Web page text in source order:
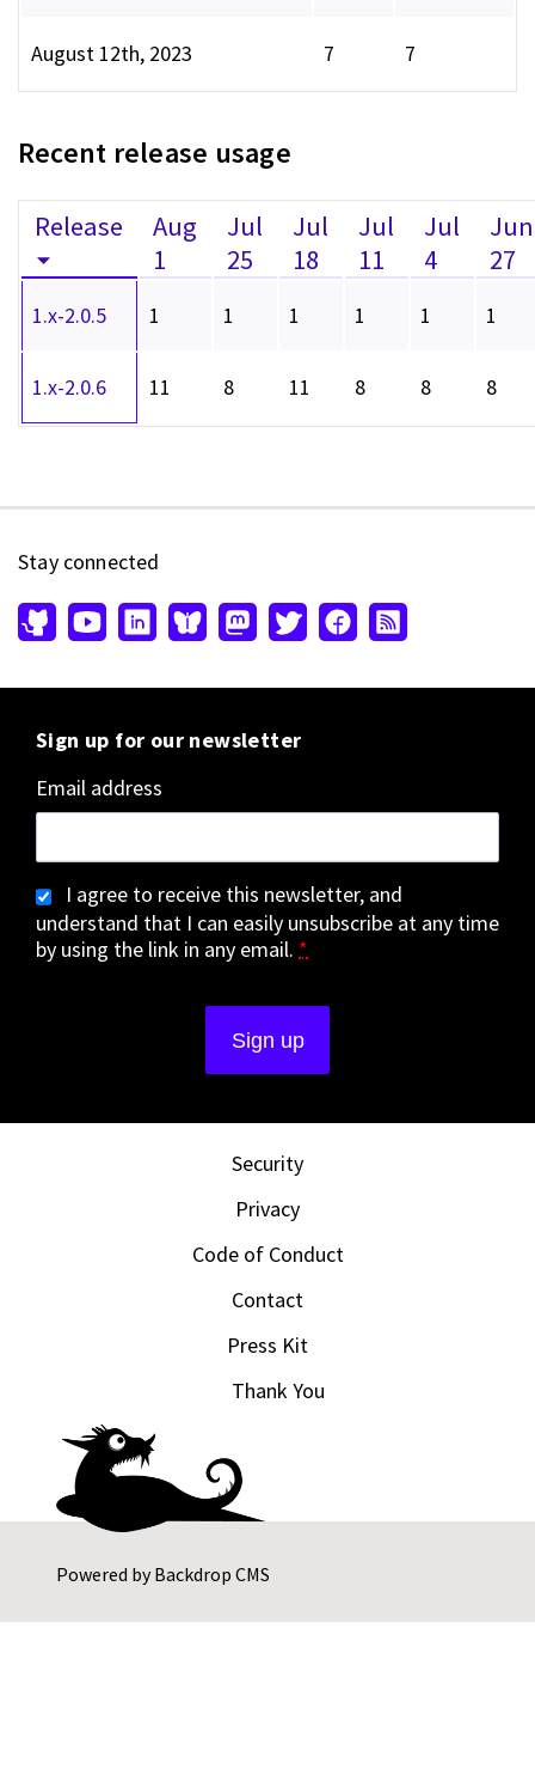
August 12th, 2023 7 7
Recent release usage
Release
Aug
1
Jul
25
Jul
18
Jul
11
Jul
4
Jun
27
1.x-2.0.5 1 1 1 1 1 1
1.x-2.0.6 11 8 11 8 8 8
Powered byBackdrop CMS
Stay connected
Sign up for our newsletter
Email address
I agree to receive this newsletter, and
understand that I can easily unsubscribe at any time
by using the link in any email. *
Security
Privacy
Code of Conduct
Contact
Press Kit
Thank You